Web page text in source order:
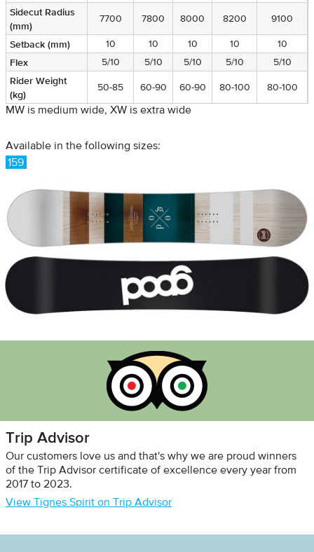
Sidecut Radius
(mm)
7700 7800 8000 8200 9100
Setback (mm) 10 10 10 10 10
Flex 5/10 5/10 5/10 5/10 5/10
Rider Weight
(kg)
50-85 60-90 60-90 80-100 80-100
MW is medium wide, XW is extra wide
Available in the following sizes:
159
Trip Advisor
Our customers love us and that's why we are proud winners
of the Trip Advisor certificate of excellence every year from
2017 to 2023.
View Tignes Spirit on Trip Advisor